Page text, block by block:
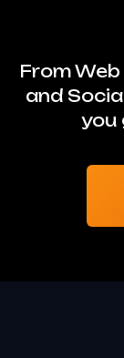
From
and
you